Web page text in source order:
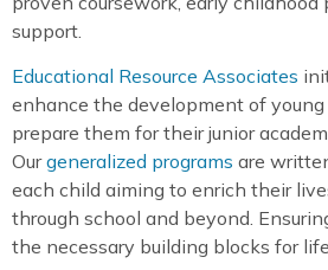
support.
Educational Resource Associates
enhance the development of
prepare them for their junior
Ourgeneralized programs are
each child aiming to enrich their
through school and beyond.
the necessary building blocks for